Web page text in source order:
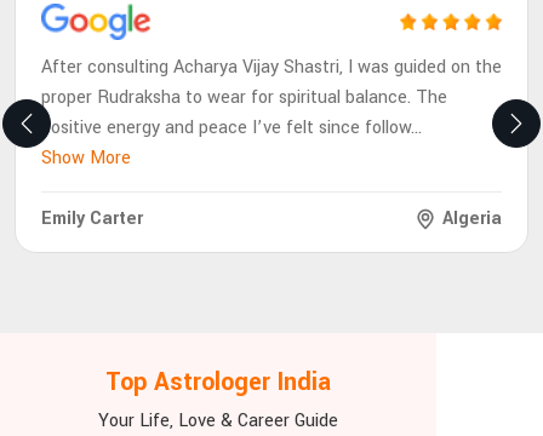
After consulting Acharya Vijay Shastri, I was guided on the
proper Rudraksha to wear for spiritual balance. The
positive energy and peace I’ve felt since follow...
Show More
Emily Carter Algeria
Top Astrologer India
Your Life, Love & Career Guide